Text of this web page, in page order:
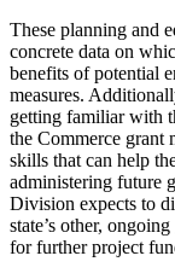
These planning and
concrete data on
benefits of potential
measures.
getting familiar with
the Commerce grant
skills that can help
administering future
Division expects to
state’s other,
for further project